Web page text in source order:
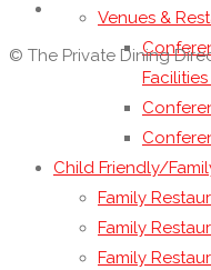
Venues &
Child Friendly/
Family
Family
Family
© The Private Dining